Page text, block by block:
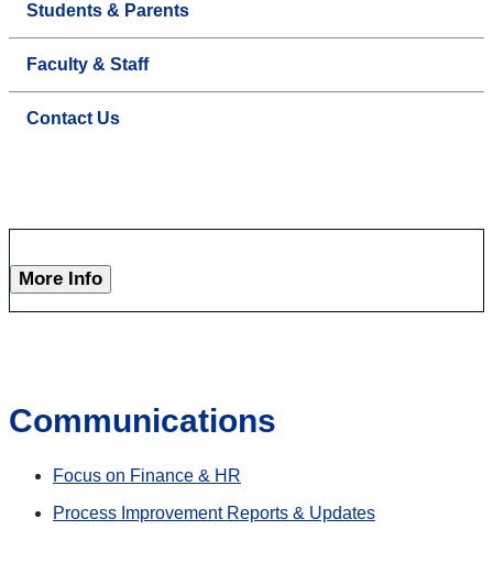
Students & Parents
Faculty & Staff
Contact Us
More Info
Communications
Focus on Finance & HR
Process Improvement Reports & Updates